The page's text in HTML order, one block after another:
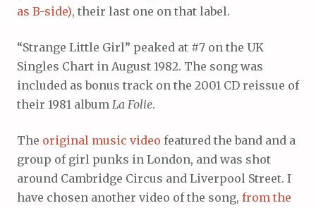
as B-side), their last one on that label.
“Strange Little Girl” peaked at #7 on the UK
Singles Chart in August 1982. The song was
included as bonus track on the 2001 CD reissue of
their 1981 album La Folie.
The original music video featured the band and a
group of girl punks in London, and was shot
around Cambridge Circus and Liverpool Street. I
have chosen another video of the song, from the